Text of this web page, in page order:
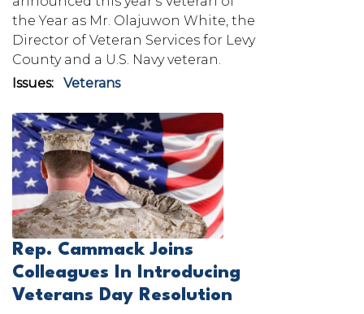
the Year as Mr. Olajuwon White, the
Director of Veteran Services for Levy
County and a U.S. Navy veteran.
Issues: Veterans
Image
Rep. Cammack Joins
Colleagues In Introducing
Veterans Day Resolution